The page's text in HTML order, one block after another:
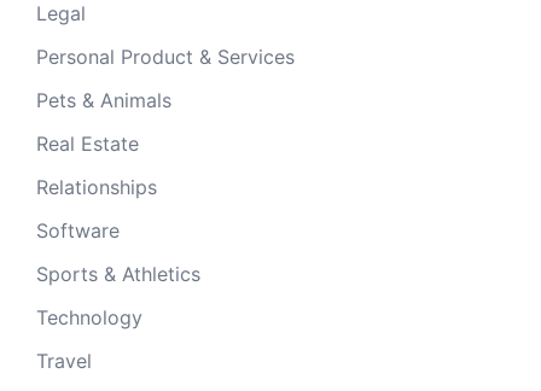
Legal
Personal Product & Services
Pets & Animals
Real Estate
Relationships
Software
Sports & Athletics
Technology
Travel